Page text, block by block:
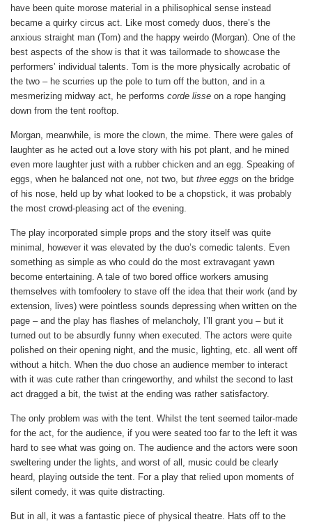
have been quite morose material in a philisophical sense instead
became a quirky circus act. Like most comedy duos, there’s the
anxious straight man (Tom) and the happy weirdo (Morgan). One of the
best aspects of the show is that it was tailormade to showcase the
performers’ individual talents. Tom is the more physically acrobatic of
the two – he scurries up the pole to turn off the button, and in a
mesmerizing midway act, he performs corde lisse on a rope hanging
down from the tent rooftop.
Morgan, meanwhile, is more the clown, the mime. There were gales of
laughter as he acted out a love story with his pot plant, and he mined
even more laughter just with a rubber chicken and an egg. Speaking of
eggs, when he balanced not one, not two, but three eggs on the bridge
of his nose, held up by what looked to be a chopstick, it was probably
the most crowd-pleasing act of the evening.
The play incorporated simple props and the story itself was quite
minimal, however it was elevated by the duo’s comedic talents. Even
something as simple as who could do the most extravagant yawn
become entertaining. A tale of two bored office workers amusing
themselves with tomfoolery to stave off the idea that their work (and by
extension, lives) were pointless sounds depressing when written on the
page – and the play has flashes of melancholy, I’ll grant you – but it
turned out to be absurdly funny when executed. The actors were quite
polished on their opening night, and the music, lighting, etc. all went off
without a hitch. When the duo chose an audience member to interact
with it was cute rather than cringeworthy, and whilst the second to last
act dragged a bit, the twist at the ending was rather satisfactory.
The only problem was with the tent. Whilst the tent seemed tailor-made
for the act, for the audience, if you were seated too far to the left it was
hard to see what was going on. The audience and the actors were soon
sweltering under the lights, and worst of all, music could be clearly
heard, playing outside the tent. For a play that relied upon moments of
silent comedy, it was quite distracting.
But in all, it was a fantastic piece of physical theatre. Hats off to the